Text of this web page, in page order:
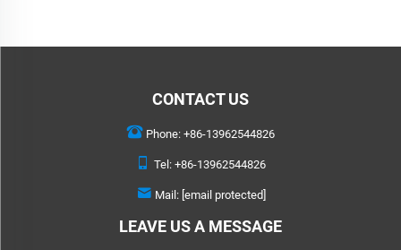
CONTACT US
Phone: +86-13962544826
Tel: +86-13962544826
Mail: [email protected]
LEAVE US A MESSAGE